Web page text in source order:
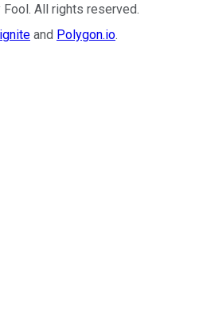
Fool. All rights reserved.
and Polygon.io.